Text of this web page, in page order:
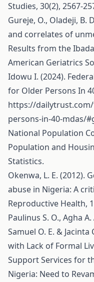
Studies, 30(2), 2567-
Gureje, O., Oladeji, B.
and correlates of
Results from the
American Geriatrics
Idowu I. (2024).
for Older Persons In
https://
persons-in-40-mdas/
National Population
Population and
Statistics.
Okenwa, L. E. (2012).
abuse in Nigeria: A
Reproductive Health,
Paulinus S. O., Agha
Samuel O. E. &
with Lack of Formal
Support Services for
Nigeria: Need to